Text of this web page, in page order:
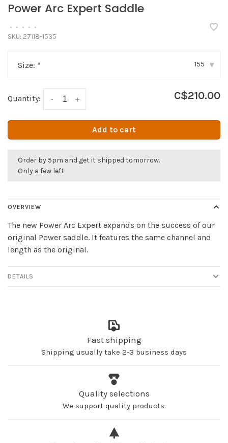
Power Arc Expert Saddle
• • • • •
SKU: 27118-1535
Size: * 155 ▾
Quantity: +
- C$210.00
Add to cart
Order by 5pm and get it shipped tomorrow.
Only a few left
OVERVIEW
The new Power Arc Expert expands on the success of our
original Power saddle. It features the same channel and
length as the original.
DETAILS
Fast shipping
Shipping usually take 2-3 business days
Quality selections
We support quality products.